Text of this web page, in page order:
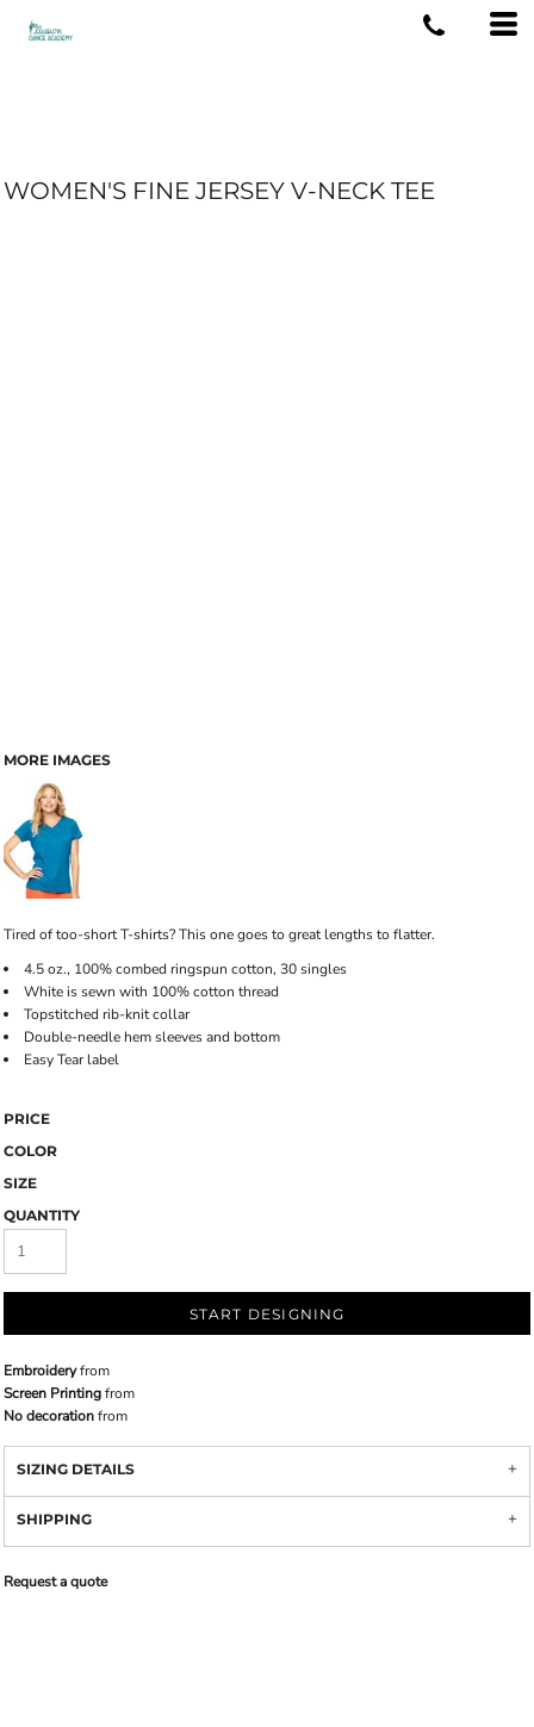
WOMEN'S FINE JERSEY V-NECK TEE
MORE IMAGES
Tired of too-short T-shirts? This one goes to great lengths to flatter.
4.5 oz., 100% combed ringspun cotton, 30 singles
White is sewn with 100% cotton thread
Topstitched rib-knit collar
Double-needle hem sleeves and bottom
Easy Tear label
PRICE
COLOR
SIZE
QUANTITY
START DESIGNING
Embroideryfrom
Screen Printingfrom
No decorationfrom
SIZING DETAILS
SHIPPING
Request a quote